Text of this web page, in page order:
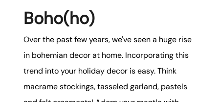
Boho(ho)
Over the past few years, we've seen a huge rise
in bohemian decor at home. Incorporating this
trend into your holiday decor is easy. Think
macrame stockings, tasseled garland, pastels